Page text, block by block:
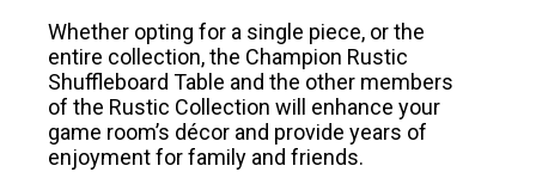
Whether opting for a single piece, or the
entire collection, the Champion Rustic
Shuffleboard Table and the other members
of the Rustic Collection will enhance your
game room’s décor and provide years of
enjoyment for family and friends.